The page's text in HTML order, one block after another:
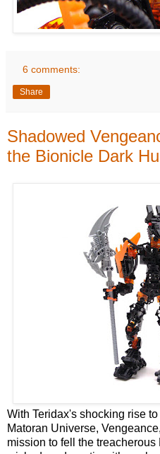
6 comments:
Share
Shadowed
the Bionicle Dark
With Teridax's shocking rise
Matoran Universe,
mission to fell the